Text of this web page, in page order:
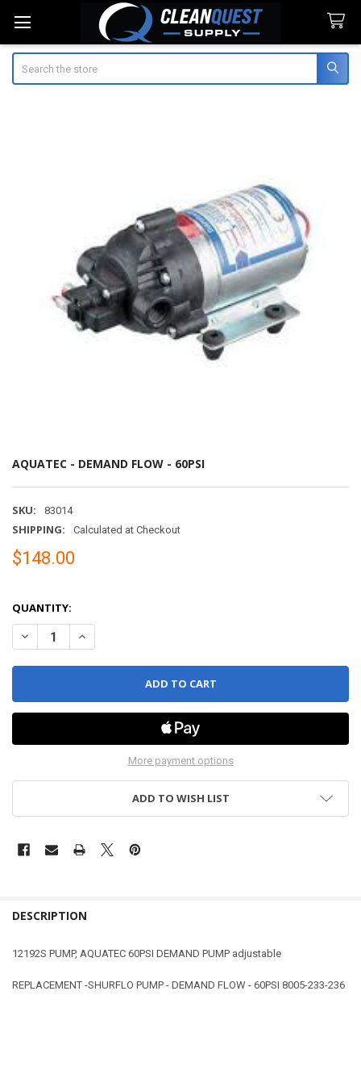
AQUATEC - DEMAND FLOW - 60PSI
SKU: 83014
SHIPPING: Calculated at Checkout
$148.00
QUANTITY:
More payment options
ADD TO WISH LIST
DESCRIPTION
12192S PUMP, AQUATEC 60PSI DEMAND PUMP adjustable
REPLACEMENT -SHURFLO PUMP - DEMAND FLOW - 60PSI 8005-233-236